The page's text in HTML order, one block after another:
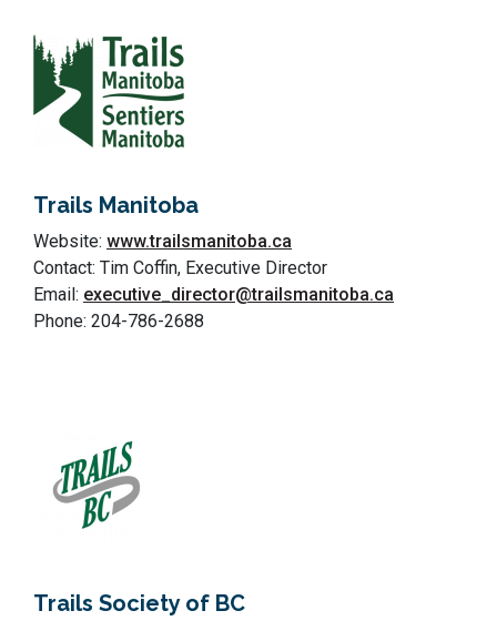
Trails Manitoba
Website: www.trailsmanitoba.ca
Contact: Tim Coffin, Executive Director
Email: executive_director@trailsmanitoba.ca
Phone: 204-786-2688
Trails Society of BC